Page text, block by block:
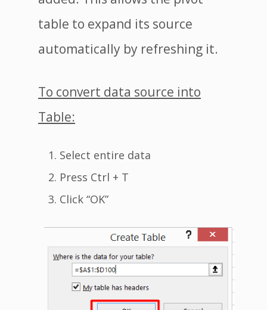
table to expand its source
automatically by refreshing it.
To convert data source into
Table:
Select entire data
Press Ctrl + T
Click “OK”